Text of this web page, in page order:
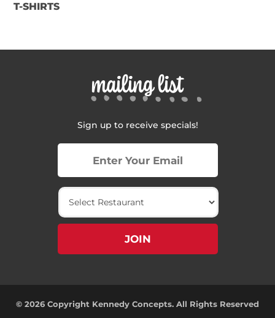
T-SHIRTS
mailing list
Sign up to receive specials!
© 2026 Copyright Kennedy Concepts. All Rights Reserved